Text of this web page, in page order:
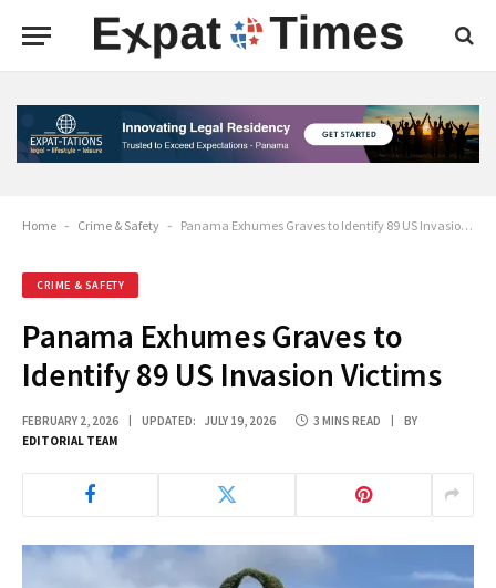
Home - Crime & Safety - Panama Exhumes Graves to Identify 89 US Invasion Victims
CRIME & SAFETY
Panama Exhumes Graves to
Identify 89 US Invasion Victims
FEBRUARY 2, 2026 UPDATED: JULY 19, 2026 3 MINS READ
BY
EDITORIAL TEAM